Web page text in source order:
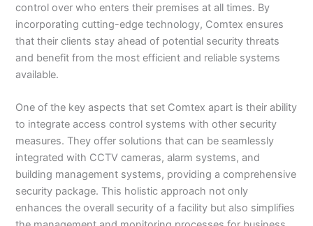
control over who enters their premises at all times. By
incorporating cutting-edge technology, Comtex ensures
that their clients stay ahead of potential security threats
and benefit from the most efficient and reliable systems
available.
One of the key aspects that set Comtex apart is their ability
to integrate access control systems with other security
measures. They offer solutions that can be seamlessly
integrated with CCTV cameras, alarm systems, and
building management systems, providing a comprehensive
security package. This holistic approach not only
enhances the overall security of a facility but also simplifies